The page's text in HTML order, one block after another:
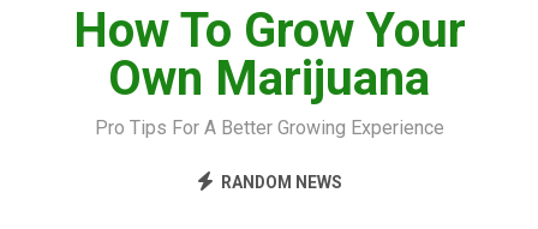
Grow Inside or Outside?
Library of Cannabis
How To Grow Your
Own Marijuana
Pro Tips For A Better Growing Experience
RANDOM NEWS